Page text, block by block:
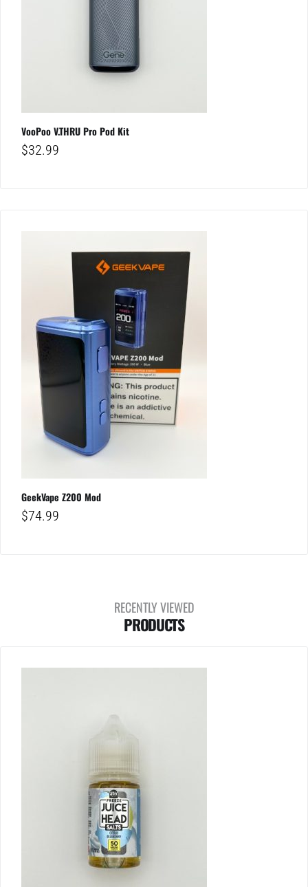
VooPoo V.THRU Pro Pod Kit
$32.99
GeekVape Z200 Mod
$74.99
RECENTLY VIEWED
PRODUCTS